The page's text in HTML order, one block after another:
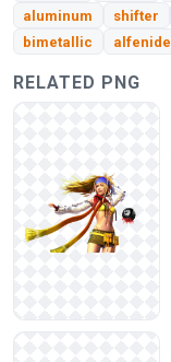
aluminum
shifter
bimetallic
alfenide
RELATED PNG